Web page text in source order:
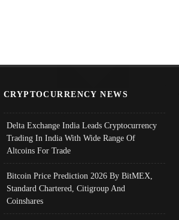
CRYPTOCURRENCY NEWS
Delta Exchange India Leads Cryptocurrency
Trading In India With Wide Range Of
Altcoins For Trade
Bitcoin Price Prediction 2026 By BitMEX,
Standard Chartered, Citigroup And
Coinshares